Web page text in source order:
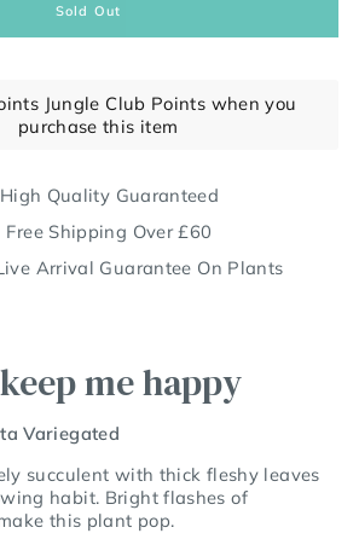
Sold Out
Jungle Club Points when you
purchase this item
High Quality Guaranteed
Free Shipping Over £60
Arrival Guarantee On Plants
me happy
Variegated
succulent with thick fleshy leaves
habit. Bright flashes of
this plant pop.